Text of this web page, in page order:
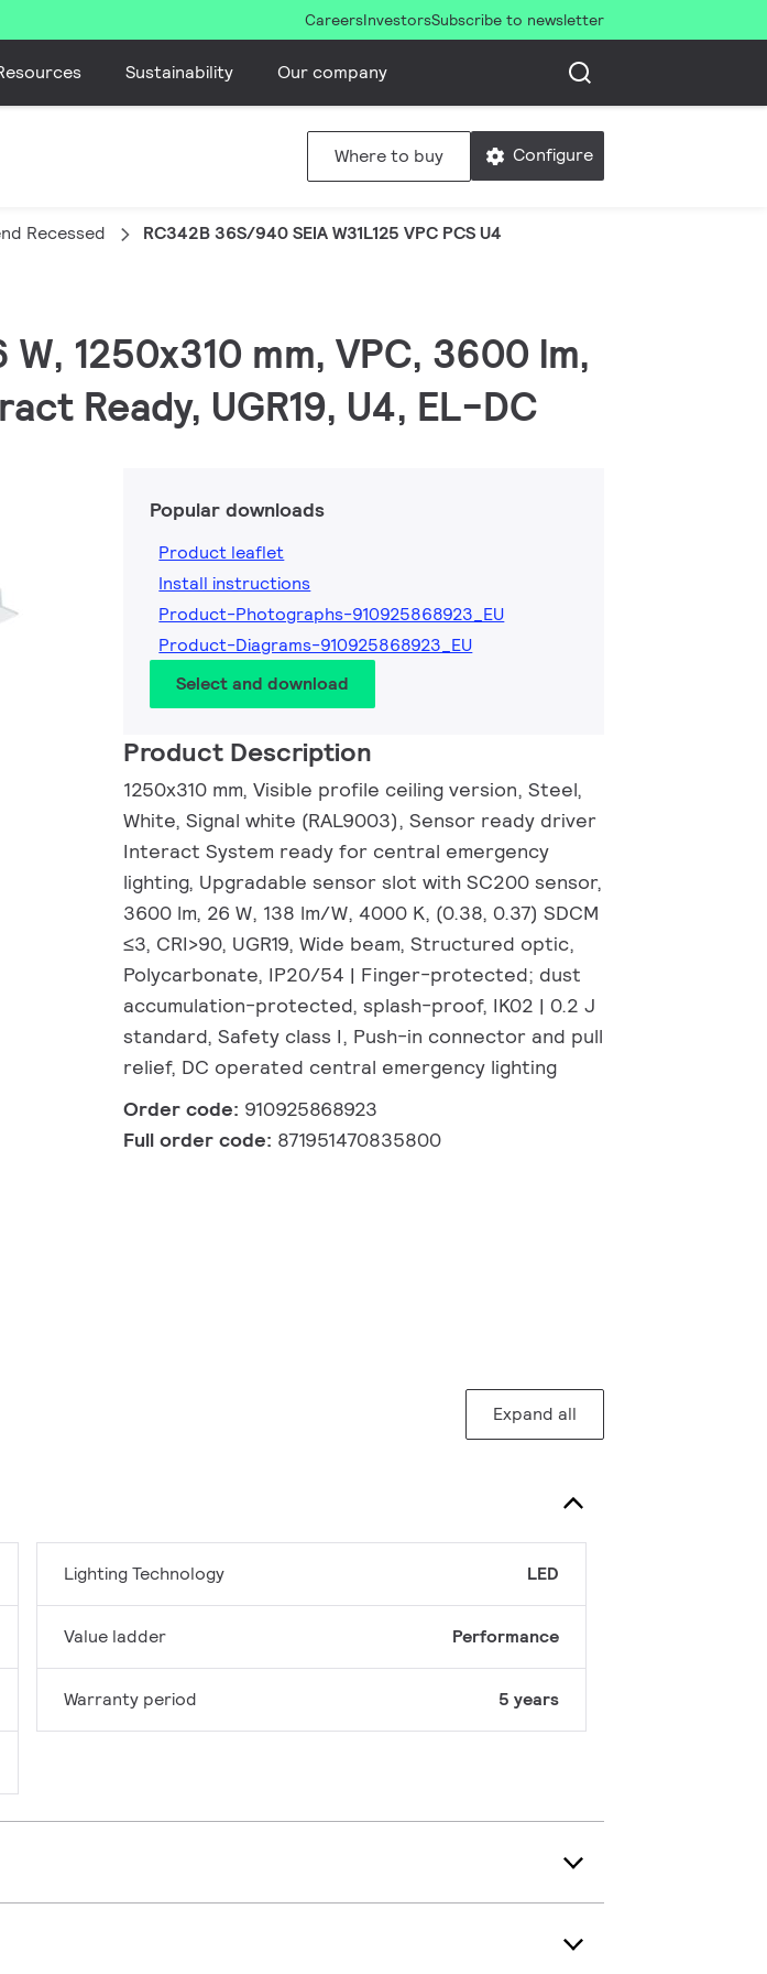
CareersInvestorsSubscribe to newsletter
Sustainability Our company
Where to buy Configure
Recessed RC342B 36S/940 SEIA W31L125 VPC PCS U4
1250x310 mm, VPC, 3600 lm,
Ready, UGR19, U4, EL-DC
Popular downloads
Product leaflet
Install instructions
Product-Photographs-910925868923_EU
Product-Diagrams-910925868923_EU
Select and download
Product Description
1250x310 mm, Visible profile ceiling version, Steel,
White, Signal white (RAL9003), Sensor ready driver
Interact System ready for central emergency
lighting, Upgradable sensor slot with SC200 sensor,
3600 lm, 26 W, 138 lm/W, 4000 K, (0.38, 0.37) SDCM
≤3, CRI>90, UGR19, Wide beam, Structured optic,
Polycarbonate, IP20/54 | Finger-protected; dust
accumulation-protected, splash-proof, IK02 | 0.2 J
standard, Safety class I, Push-in connector and pull
relief, DC operated central emergency lighting
Order code: 910925868923
Full order code: 871951470835800
Expand all
Lighting Technology LED
Value ladder Performance
Warranty period 5 years